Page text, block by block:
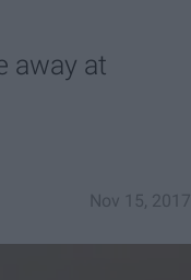
away at
Nov 15, 2017